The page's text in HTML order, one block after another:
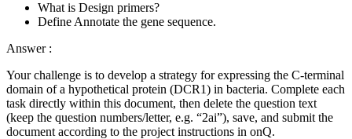
What is Design primers?
Define Annotate the gene sequence.
Answer :
Your challenge is to develop a strategy for expressing the C-terminal
domain of a hypothetical protein (DCR1) in bacteria. Complete each
task directly within this document, then delete the question text
(keep the question numbers/letter, e.g. “2ai”), save, and submit the
document according to the project instructions in onQ.